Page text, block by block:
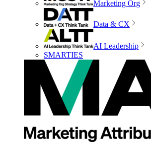
Marketing Org
Data & CX
AI Leadership
SMARTIES